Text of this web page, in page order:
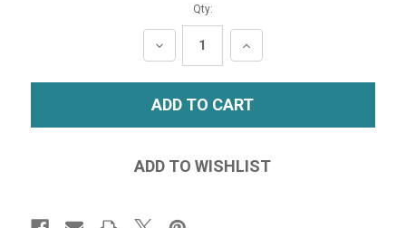
Qty:
DECREASE
QUANTITY:
INCREASE
QUANTITY: